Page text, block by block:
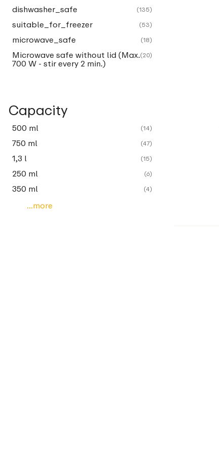
dishwasher_safe (135)
suitable_for_freezer (53)
microwave_safe (18)
Microwave safe without lid (Max.
700 W - stir every 2 min.)
(20)
Capacity
500 ml (14)
750 ml (47)
1,3 l (15)
250 ml (6)
350 ml (4)
...more